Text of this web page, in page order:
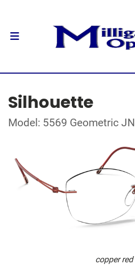
Silhouette
Model: 5569 Geometric JN
copper red